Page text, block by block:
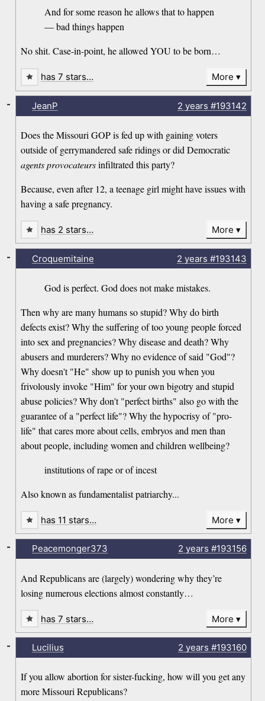
And for some reason he allows that to happen
— bad things happen
No shit. Case-in-point, he allowed YOU to be born…
has 7 stars… More
JeanP 2 years #193142
Does the Missouri GOP is fed up with gaining voters
outside of gerrymandered safe ridings or did Democratic
agents provocateursinfiltrated this party?
Because, even after 12, a teenage girl might have issues with
having a safe pregnancy.
-
has 2 stars… More
Croquemitaine 2 years #193143
God is perfect. God does not make mistakes.
Then why are many humans so stupid? Why do birth
defects exist? Why the suffering of too young people forced
into sex and pregnancies? Why disease and death? Why
abusers and murderers? Why no evidence of said "God"?
Why doesn't "He" show up to punish you when you
frivolously invoke "Him" for your own bigotry and stupid
abuse policies? Why don't "perfect births" also go with the
guarantee of a "perfect life"? Why the hypocrisy of "pro-
life" that cares more about cells, embryos and men than
about people, including women and children wellbeing?
institutions of rape or of incest
Also known as fundamentalist patriarchy...
-
has 11 stars… More
Peacemonger373 2 years #193156
And Republicans are (largely) wondering why they’re
losing numerous elections almost constantly…
-
has 7 stars… More
Lucilius 2 years #193160
If you allow abortion for sister-fucking, how will you get any
more Missouri Republicans?
-